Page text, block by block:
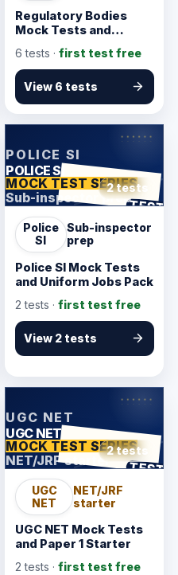
Regulatory Bodies
Mock Tests and
Finance Pack
6 tests · first test free
View 6 tests
KarmSakha
POLICE SI
POLICE SI
MOCK TEST SERIES
Sub-inspector prepANSWER SHEET
TEST
2 tests
Police
SI
Sub-inspector
prep
Police SI Mock Tests
and Uniform Jobs Pack
2 tests · first test free
View 2 tests
KarmSakha
UGC NET
UGC NET
MOCK TEST SERIES
NET/JRF starter
ANSWER SHEET
TEST
2 tests
UGC
NET
NET/JRF
starter
UGC NET Mock Tests
and Paper 1 Starter
2 tests · first test free